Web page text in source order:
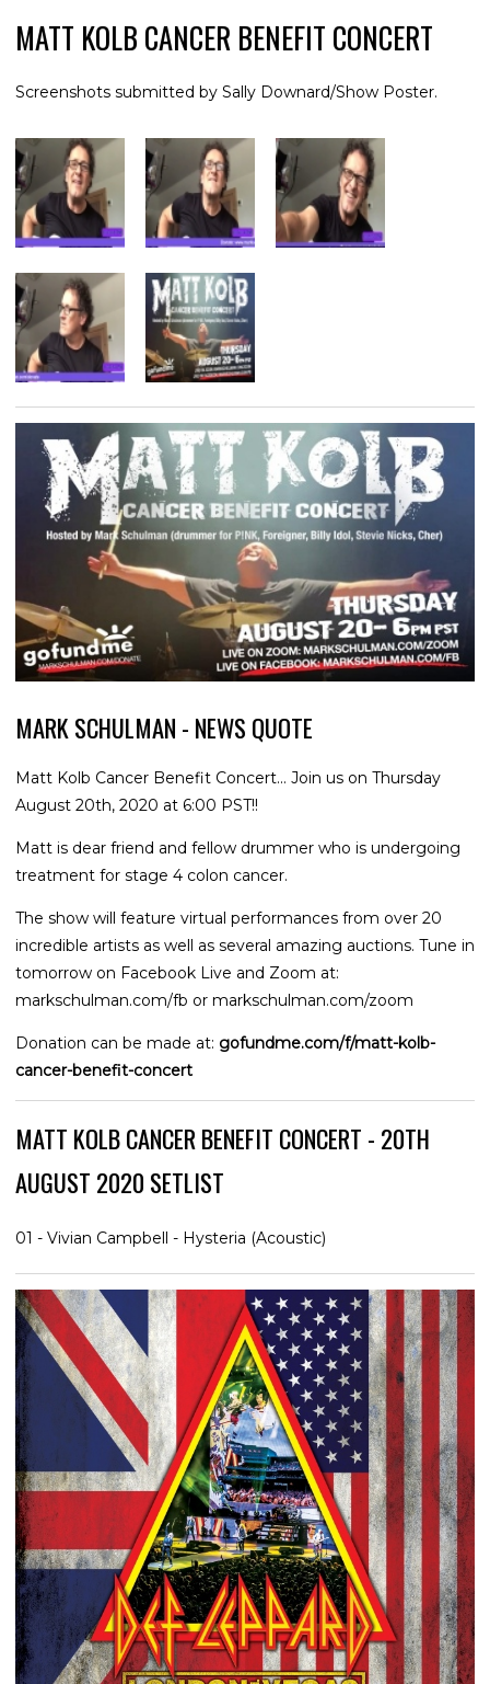
MATT KOLB CANCER BENEFIT CONCERT
Screenshots submitted by Sally Downard/Show Poster.
MARK SCHULMAN - NEWS QUOTE
Matt Kolb Cancer Benefit Concert... Join us on Thursday
August 20th, 2020 at 6:00 PST!!
Matt is dear friend and fellow drummer who is undergoing
treatment for stage 4 colon cancer.
The show will feature virtual performances from over 20
incredible artists as well as several amazing auctions. Tune in
tomorrow on Facebook Live and Zoom at:
markschulman.com/fb or markschulman.com/zoom
Donation can be made at: gofundme.com/f/matt-kolb-
cancer-benefit-concert
MATT KOLB CANCER BENEFIT CONCERT - 20TH
AUGUST 2020 SETLIST
01 - Vivian Campbell - Hysteria (Acoustic)